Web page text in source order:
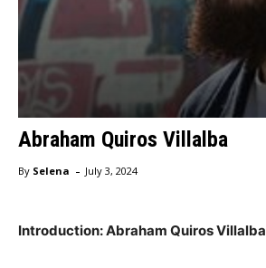
Abraham Quiros Villalba
By Selena - July 3, 2024
Introduction: Abraham Quiros Villalba